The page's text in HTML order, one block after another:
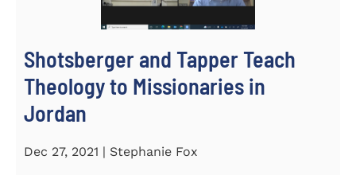
Shotsberger and Tapper Teach
Theology to Missionaries in
Jordan
Dec 27, 2021 | Stephanie Fox